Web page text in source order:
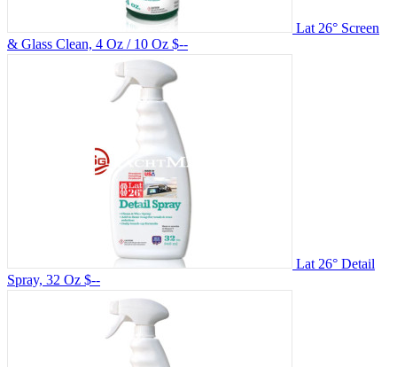
Lat 26° Screen
& Glass Clean, 4 Oz / 10 Oz $--
Lat 26° Detail
Spray, 32 Oz $--